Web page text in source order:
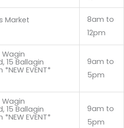
Market
8am to
12pm
15 Ballagin
EVENT*
9am to
5pm
15 Ballagin
EVENT*
9am to
5pm